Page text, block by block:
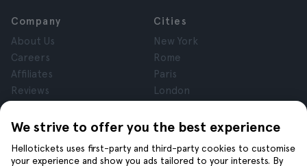
We strive to offer you the best experience
Hellotickets uses first-party and third-party cookies to customise
your experience and show you ads tailored to your interests. By
Company
About Us
Careers
Affiliates
Reviews
Terms and Conditions
Cookies
Cities
New York
Rome
Paris
London
Krakow